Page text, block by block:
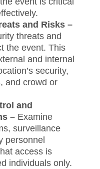
and Risks –
threats and
the event. This
and internal
security,
and crowd or
and
– Examine
surveillance
personnel
access is
individuals only.